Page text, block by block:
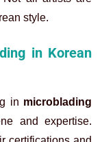
style.
in Korean
in microblading
and expertise.